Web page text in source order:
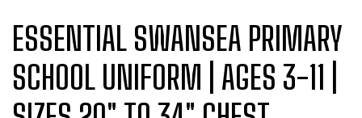
ESSENTIAL SWANSEA PRIMARY
SCHOOL UNIFORM | AGES 3-11 |